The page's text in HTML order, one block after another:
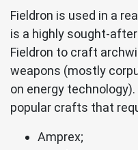
Fieldron is used in a
is a highly sought-
Fieldron to craft
weapons (mostly
on energy
popular crafts that
Amprex;